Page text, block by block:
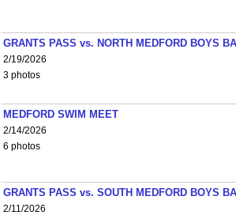
GRANTS PASS vs. NORTH MEDFORD BOYS
2/19/2026
3 photos
MEDFORD SWIM MEET
2/14/2026
6 photos
GRANTS PASS vs. SOUTH MEDFORD BOYS
2/11/2026